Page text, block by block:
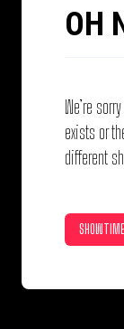
OH
We’re
exists or
different